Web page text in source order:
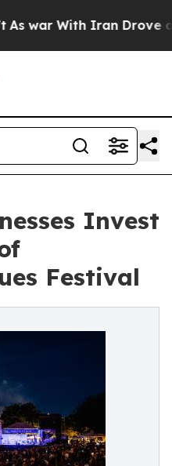
With Iran Drove oil
Invest
Festival